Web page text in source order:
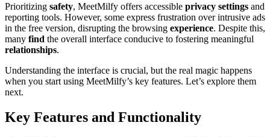
Prioritizing safety, MeetMilfy offers accessible privacy settings and
reporting tools. However, some express frustration over intrusive ads
in the free version, disrupting the browsing experience. Despite this,
many find the overall interface conducive to fostering meaningful
relationships.
Understanding the interface is crucial, but the real magic happens
when you start using MeetMilfy’s key features. Let’s explore them
next.
Key Features and Functionality